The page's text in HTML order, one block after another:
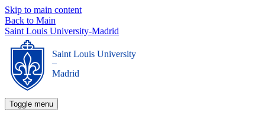
Skip to main content
Back to Main
Saint Louis University-Madrid
Saint Louis University
_
Madrid
Toggle menu